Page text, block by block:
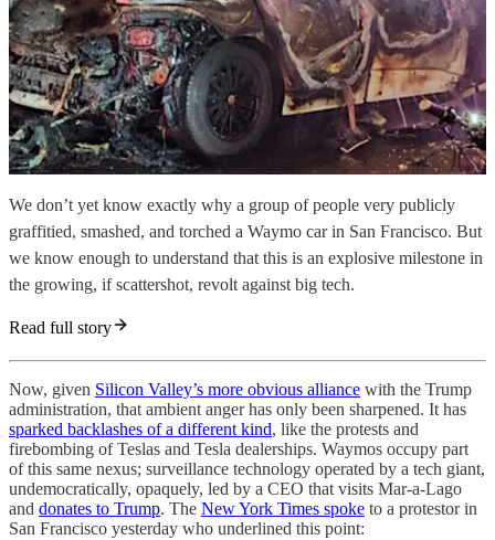
We don’t yet know exactly why a group of people very publicly
graffitied, smashed, and torched a Waymo car in San Francisco. But
we know enough to understand that this is an explosive milestone in
the growing, if scattershot, revolt against big tech.
Read full story
Now, given Silicon Valley’s more obvious alliance with the Trump
administration, that ambient anger has only been sharpened. It has
sparked backlashes of a different kind, like the protests and
firebombing of Teslas and Tesla dealerships. Waymos occupy part
of this same nexus; surveillance technology operated by a tech giant,
undemocratically, opaquely, led by a CEO that visits Mar-a-Lago
and donates to Trump. The New York Times spoke to a protestor in
San Francisco yesterday who underlined this point: